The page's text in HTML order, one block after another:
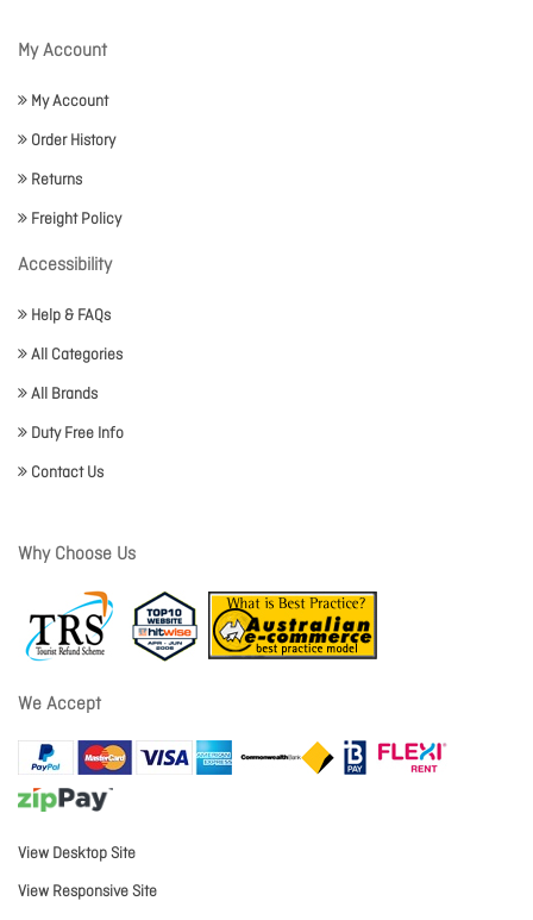
My Account
My Account
Order History
Returns
Freight Policy
Accessibility
Help & FAQs
All Categories
All Brands
Duty Free Info
Contact Us
Why Choose Us
We Accept
View Desktop Site
View Responsive Site